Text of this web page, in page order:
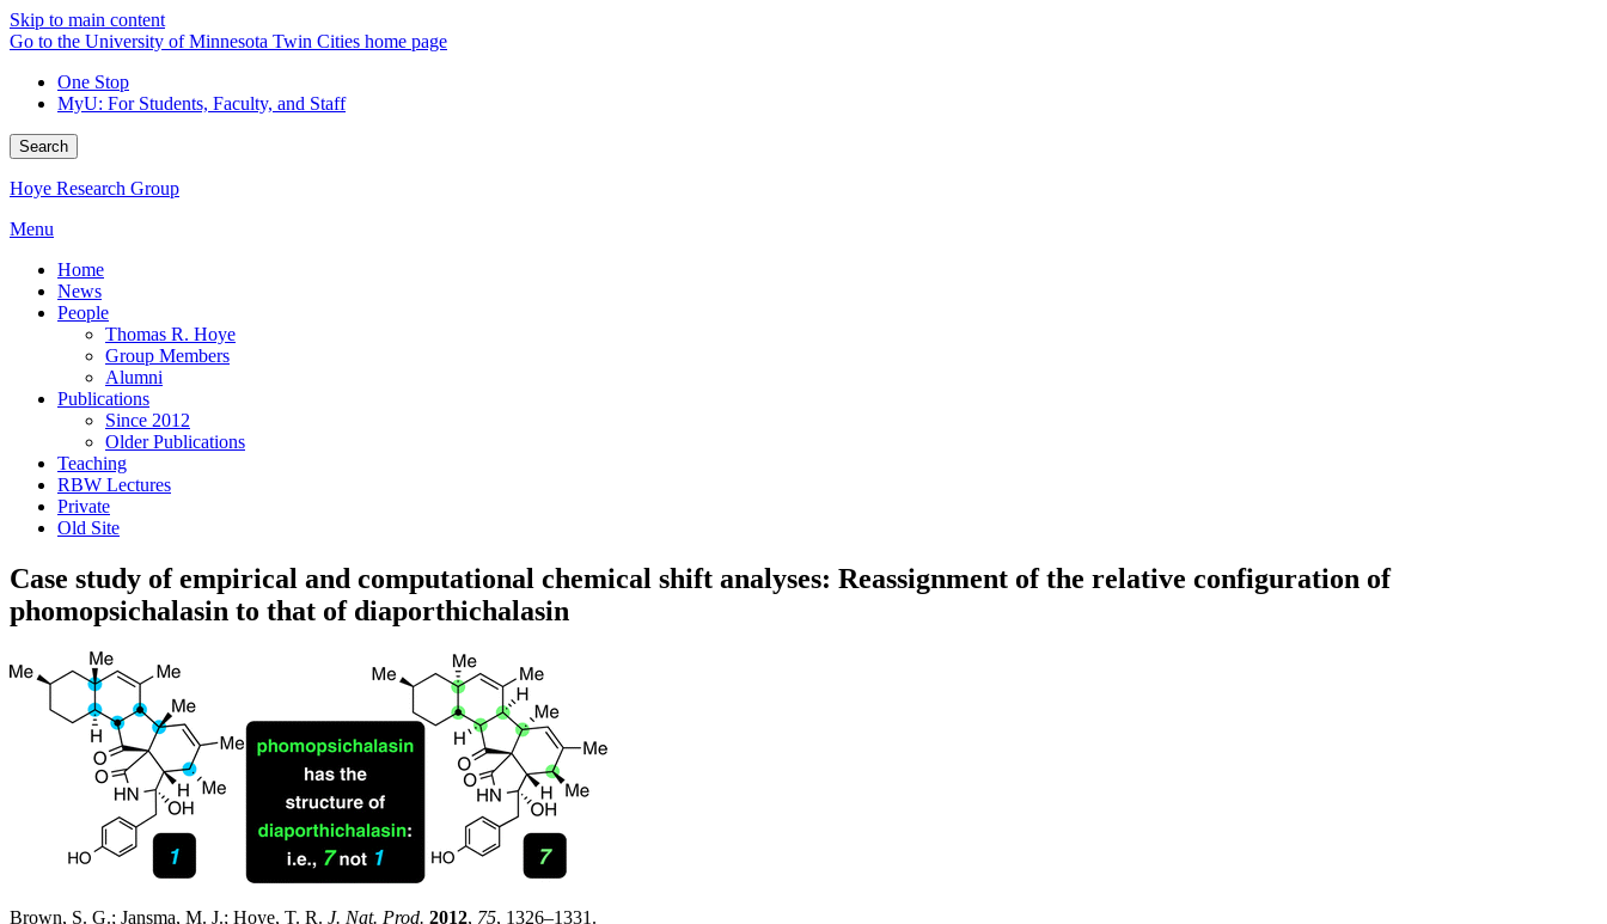
Skip to main content
Go to the University of Minnesota Twin Cities home page
One Stop
MyU: For Students, Faculty, and Staff
Search
Hoye Research Group
Menu
Home
News
People
Thomas R. Hoye
Group Members
Alumni
Publications
Since 2012
Older Publications
Teaching
RBW Lectures
Private
Old Site
Case study of empirical and computational chemical shift analyses: Reassignment of the relative configuration of
phomopsichalasin to that of diaporthichalasin
Brown, S. G.; Jansma, M. J.; Hoye, T. R. J. Nat. Prod. 2012, 75, 1326–1331.